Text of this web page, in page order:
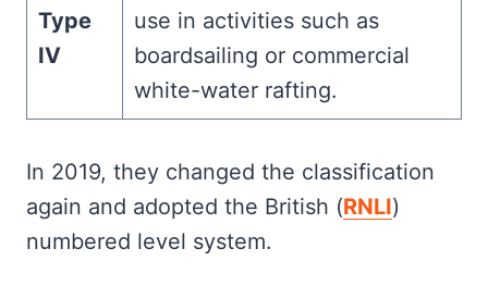
Type
IV
use in activities such as
boardsailing or commercial
white-water rafting.
In 2019, they changed the classification
again and adopted the British (RNLI)
numbered level system.